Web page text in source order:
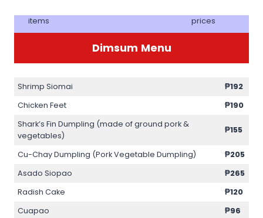
items prices
Dimsum Menu
Shrimp Siomai
₱192
Chicken Feet
₱190
Shark’s Fin Dumpling (made of ground pork &
vegetables)
₱155
Cu-Chay Dumpling (Pork Vegetable Dumpling)
₱205
Asado Siopao
₱265
Radish Cake
₱120
Cuapao
₱96